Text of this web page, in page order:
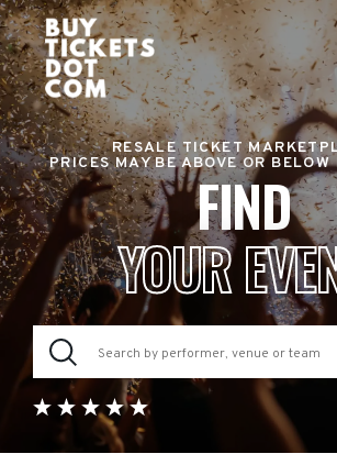
RESALE TICKET
PRICES MAY BE ABOVE OR BELOW
FIND
YOUR